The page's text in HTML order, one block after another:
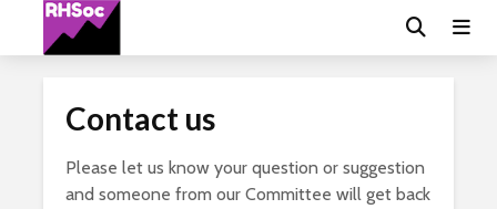
Contact us
Please let us know your question or suggestion
and someone from our Committee will get back